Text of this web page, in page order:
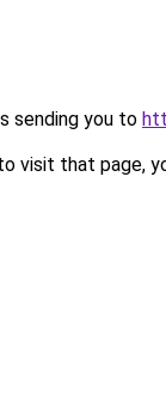
sending you to
visit that page,